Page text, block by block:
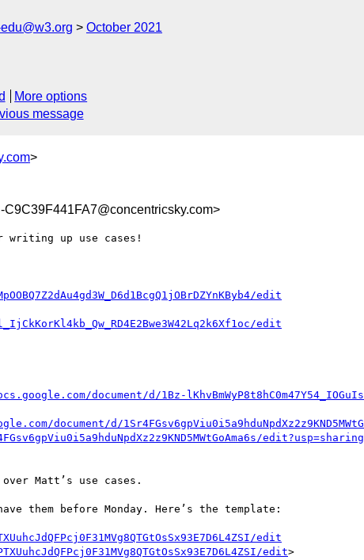
October 2021
More options
message
>
writing up use cases!
edit
edit
document/d/1Bz-
document/d/
edit?usp=sharing
Matt’s use cases.
them before Monday. Here’s the template:
edit
edit>